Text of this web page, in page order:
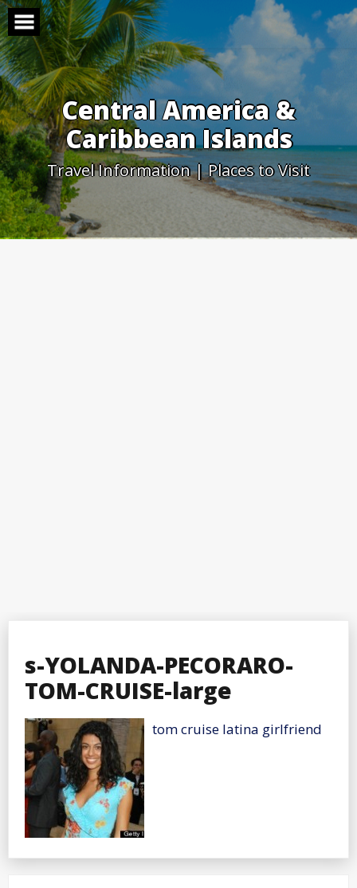
Skip
to
content
Central America &
Caribbean Islands
Travel Information | Places to Visit
s-YOLANDA-PECORARO-
TOM-CRUISE-large
tom cruise latina girlfriend